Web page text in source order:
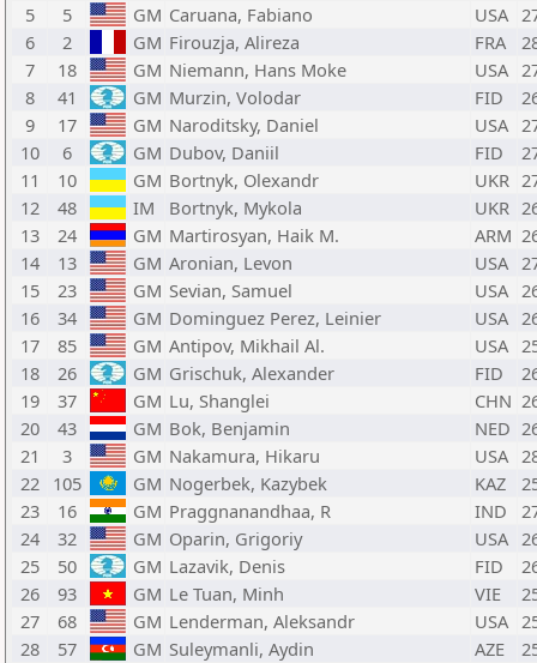
5
5 GM Caruana, Fabiano USA
6
2 GM Firouzja, Alireza FRA
7
18 GM Niemann, Hans Moke USA
8
41 GM Murzin, Volodar FID
9
17 GM Naroditsky, Daniel USA
10
6 GM Dubov, Daniil FID
11
10 GM Bortnyk, Olexandr UKR
12
48 IM Bortnyk, Mykola UKR
13
24 GM Martirosyan, Haik M. ARM
14
13 GM Aronian, Levon USA
15
23 GM Sevian, Samuel USA
16
34 GM Dominguez Perez, Leinier USA
17
85 GM Antipov, Mikhail Al. USA
18
26 GM Grischuk, Alexander FID
19
37 GM Lu, Shanglei CHN
20
43 GM Bok, Benjamin NED
21
3 GM Nakamura, Hikaru USA
22 105 GM Nogerbek, Kazybek KAZ
23
16 GM Praggnanandhaa, R IND
24
32 GM Oparin, Grigoriy USA
25
50 GM Lazavik, Denis FID
26
93 GM Le Tuan, Minh VIE
27
68 GM Lenderman, Aleksandr USA
28
57 GM Suleymanli, Aydin AZE